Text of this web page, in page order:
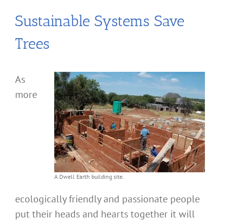
Sustainable Systems Save
Trees
A Dwell Earth building site.
As
more
ecologically friendly and passionate people
put their heads and hearts together it will